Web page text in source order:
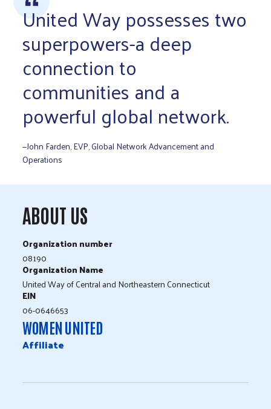
United Way possesses two
superpowers-a deep
connection to
communities and a
powerful global network.
—John Farden, EVP, Global Network Advancement and
Operations
ABOUT US
Organization number
08190
Organization Name
United Way of Central and Northeastern Connecticut
EIN
06-0646653
WOMEN UNITED
Affiliate